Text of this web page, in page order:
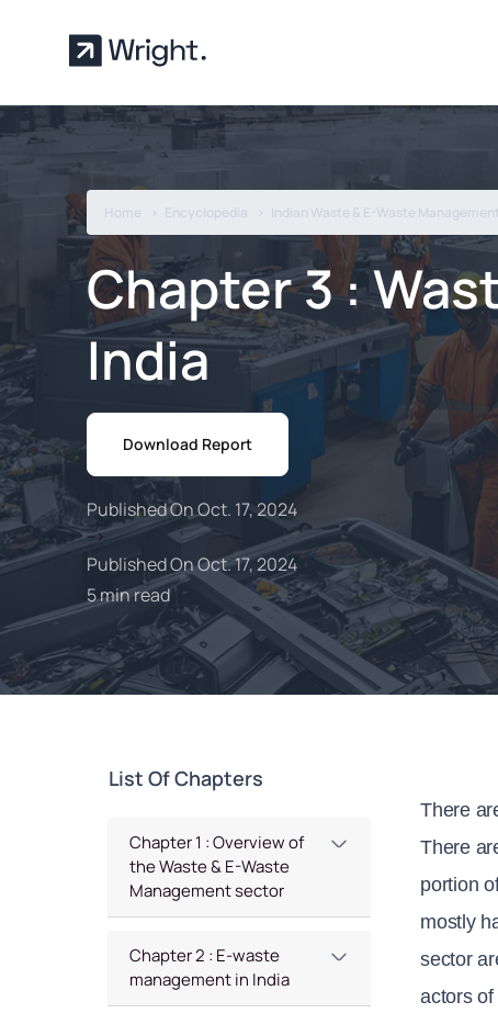
Home Encyclopedia Indian Waste & E-Waste
Chapter 3 :
India
Download Report
Published On Oct. 17, 2024
-->
Published On Oct. 17, 2024
5 min read
List Of Chapters
Chapter 1 : Overview of
the Waste & E-Waste
Management sector
Chapter 2 : E-waste
management in India
There
There
portion
mostly
sector
actors